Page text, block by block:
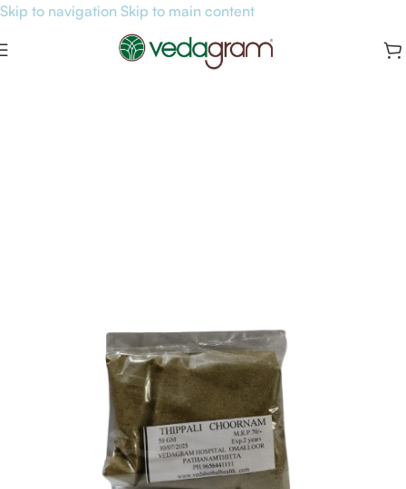
Skip to navigation Skip to main content